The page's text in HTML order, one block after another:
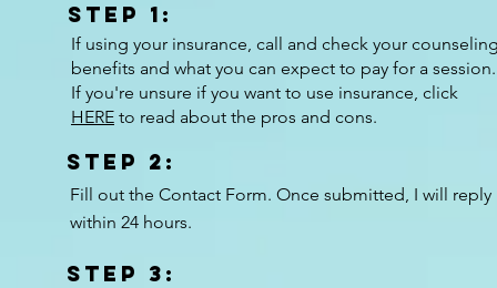
Step 1:
If using your insurance, call and check your
benefits and what you can expect to pay for a session.
If you're unsure if you want to use insurance, click
HERE to read about the pros and cons.
Step 2:
Fill out the Contact Form. Once submitted, I will reply
within 24 hours.
Step 3: